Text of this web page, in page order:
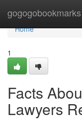
gogogobookmarks
Home
Home
1
Facts
Lawyers